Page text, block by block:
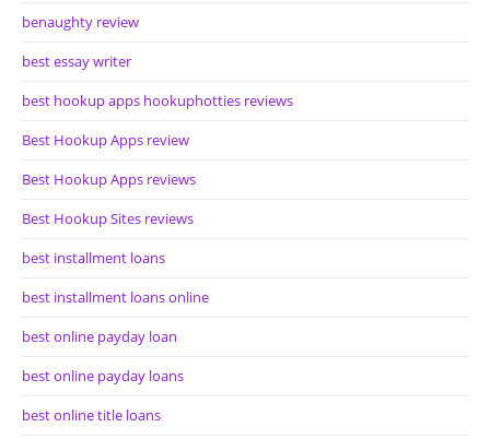
benaughty review
best essay writer
best hookup apps hookuphotties reviews
Best Hookup Apps review
Best Hookup Apps reviews
Best Hookup Sites reviews
best installment loans
best installment loans online
best online payday loan
best online payday loans
best online title loans